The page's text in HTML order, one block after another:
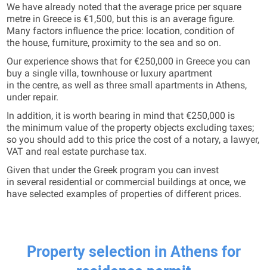
We have already noted that the average price per square
metre in Greece is €1,500, but this is an average figure.
Many factors influence the price: location, condition of
the house, furniture, proximity to the sea and so on.
Our experience shows that for €250,000 in Greece you can
buy a single villa, townhouse or luxury apartment
in the centre, as well as three small apartments in Athens,
under repair.
In addition, it is worth bearing in mind that €250,000 is
the minimum value of the property objects excluding taxes;
so you should add to this price the cost of a notary, a lawyer,
VAT and real estate purchase tax.
Given that under the Greek program you can invest
in several residential or commercial buildings at once, we
have selected examples of properties of different prices.
Property selection in Athens for